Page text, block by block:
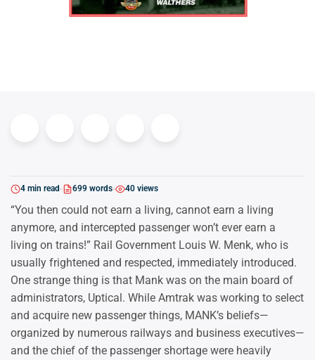
4 min read 699 words 40 views
“You then could not earn a living, cannot earn a living
anymore, and intercepted passenger won’t ever earn a
living on trains!” Rail Government Louis W. Menk, who is
usually frightened and respected, immediately introduced.
One strange thing is that Mank was on the main board of
administrators, Uptical. While Amtrak was working to select
and acquire new passenger things, MANK’s beliefs—
organized by numerous railways and business executives—
and the chief of the passenger shortage were heavily